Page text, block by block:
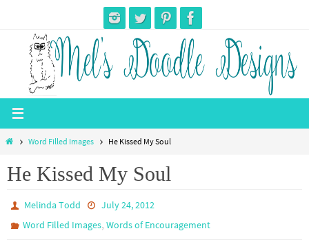
content
HomeWord Filled Images He Kissed My Soul
He Kissed My Soul
Melinda Todd
July 24, 2012
Word Filled Images,Words of Encouragement